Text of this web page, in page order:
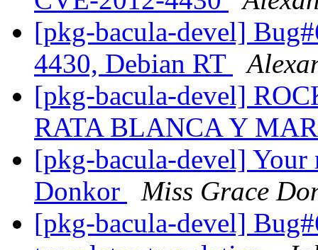
[pkg-bacula-devel]
4430, Debian RT
[pkg-bacula-devel]
RATA BLANCA Y
[pkg-bacula-devel] Your
Donkor
Miss Grace
[pkg-bacula-devel]